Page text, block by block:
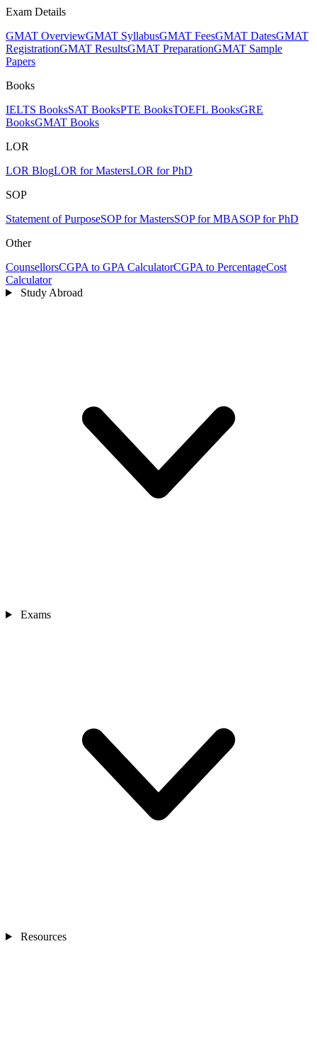
Exam Details
GMAT OverviewGMAT SyllabusGMAT FeesGMAT DatesGMAT
RegistrationGMAT ResultsGMAT PreparationGMAT Sample
Papers
Books
IELTS BooksSAT BooksPTE BooksTOEFL BooksGRE
BooksGMAT Books
LOR
LOR BlogLOR for MastersLOR for PhD
SOP
Statement of PurposeSOP for MastersSOP for MBASOP for PhD
Other
CounsellorsCGPA to GPA CalculatorCGPA to PercentageCost
Calculator
Study Abroad
Exams
Resources